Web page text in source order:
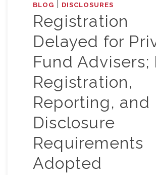
BLOG DISCLOSURES
Registration
Delayed for
Fund Advisers;
Registration,
Reporting, and
Disclosure
Requirements
Adopted